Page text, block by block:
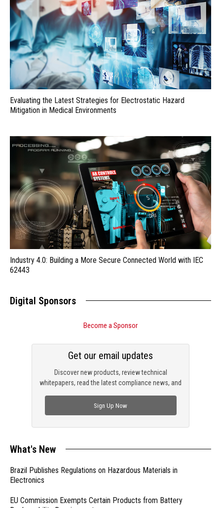
Evaluating the Latest Strategies for Electrostatic Hazard
Mitigation in Medical Environments
Industry 4.0: Building a More Secure Connected World with IEC
62443
Digital Sponsors
Become a Sponsor
Discover new products, review technical
whitepapers, read the latest compliance news, and
Get our email updates
Sign Up Now
What's New
Brazil Publishes Regulations on Hazardous Materials in
Electronics
EU Commission Exempts Certain Products from Battery